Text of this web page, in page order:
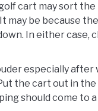
cart may sort the
be because
In either case,
especially after
the cart out in the
should come to